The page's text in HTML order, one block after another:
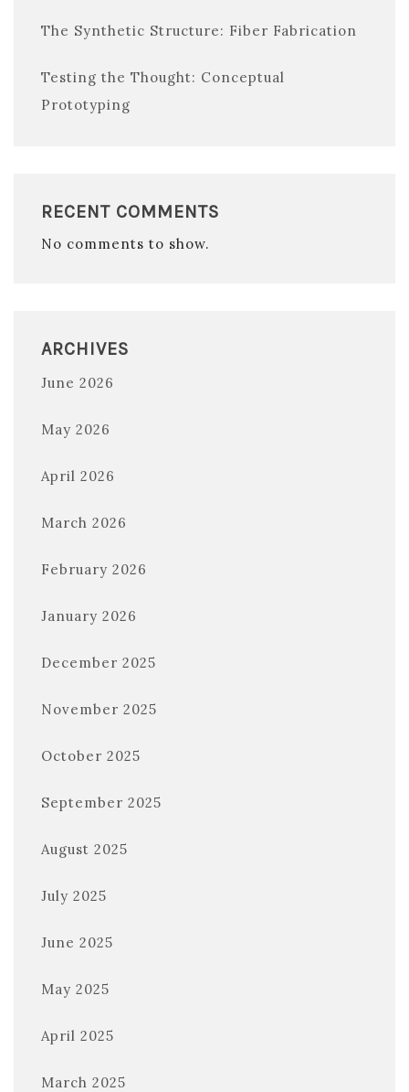
The Synthetic Structure: Fiber Fabrication
Testing the Thought: Conceptual
Prototyping
RECENT COMMENTS
No comments to show.
ARCHIVES
June 2026
May 2026
April 2026
March 2026
February 2026
January 2026
December 2025
November 2025
October 2025
September 2025
August 2025
July 2025
June 2025
May 2025
April 2025
March 2025